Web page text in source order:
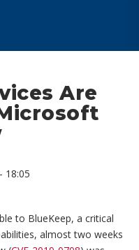
Are
18:05
to BlueKeep, a critical
almost two weeks